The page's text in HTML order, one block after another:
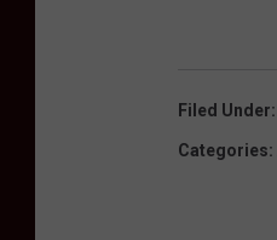
Filed Under:
Categories: